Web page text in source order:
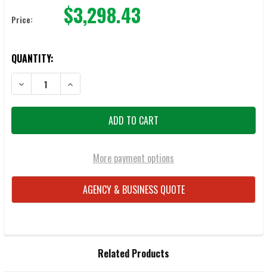
Price: $3,298.43
CURRENT
STOCK:
QUANTITY:
DECREASE QUANTITY OF RAPID ASSAULT TOOLS HYDRAULIC REBAR
INCREASE QUANTITY OF RAPID ASSAULT TOOLS
More payment options
AGENCY & BUSINESS QUOTE
Related Products